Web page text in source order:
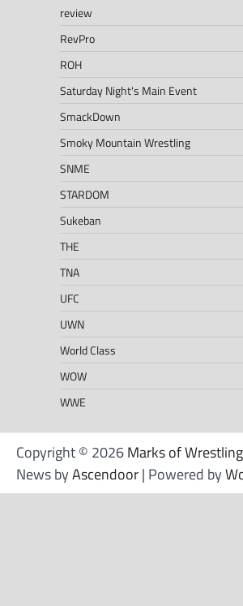
review
RevPro
ROH
Saturday Night's Main Event
SmackDown
Smoky Mountain Wrestling
SNME
STARDOM
Sukeban
THE
TNA
UFC
UWN
World Class
WOW
WWE
Copyright © 2026Marks of Wrestling
News byAscendoor| Powered by